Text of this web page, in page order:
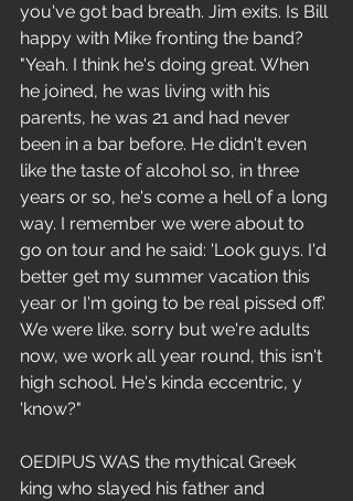
you've got bad breath. Jim exits. Is Bill
happy with Mike fronting the band?
"Yeah. I think he's doing great. When
he joined, he was living with his
parents, he was 21 and had never
been in a bar before. He didn't even
like the taste of alcohol so, in three
years or so, he's come a hell of a long
way. I remember we were about to
go on tour and he said: 'Look guys. I'd
better get my summer vacation this
year or I'm going to be real pissed off.'
We were like. sorry but we're adults
now, we work all year round, this isn't
high school. He's kinda eccentric, y
'know?"
OEDIPUS WAS the mythical Greek
king who slayed his father and